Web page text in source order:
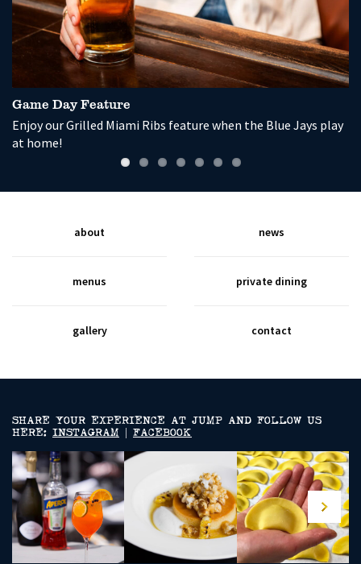
Game Day Feature
Enjoy our Grilled Miami Ribs feature when the Blue Jays play
at home!
about news
menus private dining
gallery contact
SHARE YOUR EXPERIENCE AT JUMP AND FOLLOW US
HERE: INSTAGRAM | FACEBOOK